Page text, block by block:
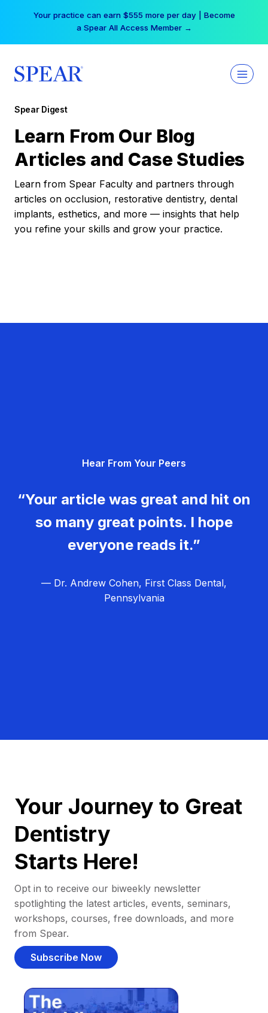
Your practice can earn $555 more per day | Become
a Spear All Access Member →
Spear Digest
Learn From Our Blog
Articles and Case Studies
Learn from Spear Faculty and partners through
articles on occlusion, restorative dentistry, dental
implants, esthetics, and more — insights that help
you refine your skills and grow your practice.
Hear From Your Peers
“Your article was great and hit on
so many great points. I hope
everyone reads it.”
— Dr. Andrew Cohen, First Class Dental,
Pennsylvania
Your Journey to Great
Dentistry
Starts Here!
Opt in to receive our biweekly newsletter
spotlighting the latest articles, events, seminars,
workshops, courses, free downloads, and more
from Spear.
Subscribe Now